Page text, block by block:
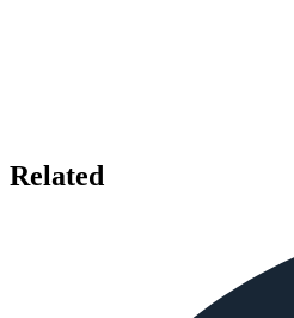
Related